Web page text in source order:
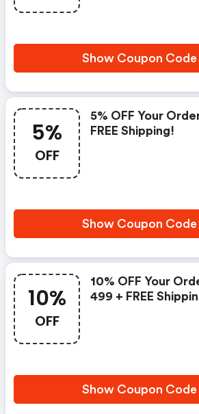
Show Coupon Code
5%
OFF
5% OFF Your
FREE Shipping!
Show Coupon Code
10%
OFF
10% OFF Your
499 + FREE
Show Coupon Code